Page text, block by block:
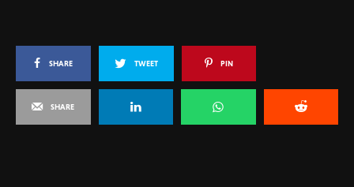
SHARE TWEET PIN
SHARE